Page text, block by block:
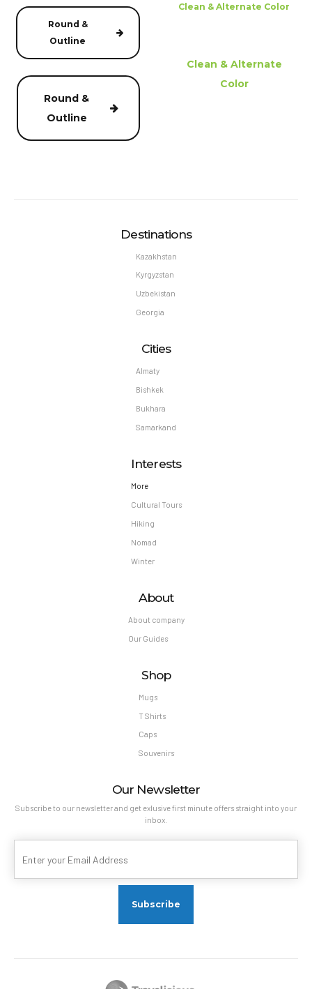
Round &
Outline
Round &
Outline
Clean & Alternate Color
Clean & Alternate
Color
Destinations
Kazakhstan
Kyrgyzstan
Uzbekistan
Georgia
Cities
Almaty
Bishkek
Bukhara
Samarkand
Interests
More
Cultural Tours
Hiking
Nomad
Winter
About
About company
Our Guides
Shop
Mugs
T Shirts
Caps
Souvenirs
Our Newsletter
Subscribe to our newsletter and get exlusive first minute offers straight into your
inbox.